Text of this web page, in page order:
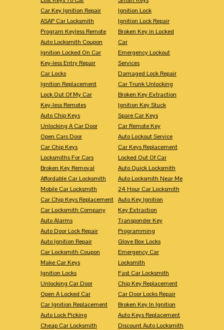
Car Key Ignition Repair
ASAP Car Locksmith
Program Keyless Remote
Auto Locksmith Coupon
Ignition Locked On Car
Key-less Entry Repair
Car Locks
Ignition Replacement
Lock Out Of My Car
Key-less Remotes
Auto Chip Keys
Unlocking A Car Door
Open Cars Door
Car Chip Keys
Locksmiths For Cars
Broken Key Removal
Affordable Car Locksmith
Mobile Car Locksmith
Car Chip Keys Replacement
Car Locksmith Company
Auto Alarms
Auto Door Lock Repair
Auto Ignition Repair
Car Locksmith Coupon
Make Car Keys
Ignition Locks
Unlocking Car Door
Open A Locked Car
Car Ignition Replacement
Auto Lock Picking
Cheap Car Locksmith
Ignition Lock
Ignition Lock Repair
Broken Key in Locked
Car
Emergency Lockout
Services
Damaged Lock Repair
Car Trunk Unlocking
Broken Key Extraction
Ignition Key Stuck
Spare Car Keys
Car Remote Key
Auto Lockout Service
Car Keys Replacement
Locked Out Of Car
Auto Quick Locksmith
Auto Locksmith Near Me
24 Hour Car Locksmith
Auto Key Ignition
Key Extraction
Transponder Key
Programming
Glove Box Locks
Emergency Car
Locksmith
Fast Car Locksmith
Chip Key Replacement
Car Door Locks Repair
Broken Key In Ignition
Auto Keys Replacement
Discount Auto Locksmith